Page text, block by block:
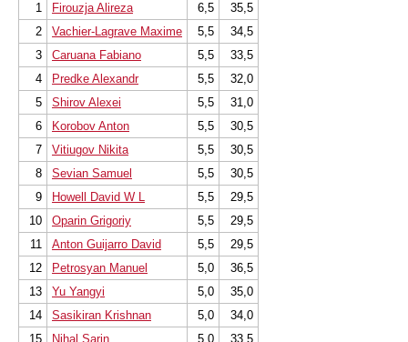
1
Firouzja Alireza 6,5
35,5
2
Vachier-Lagrave Maxime 5,5
34,5
3
Caruana Fabiano 5,5
33,5
4
Predke Alexandr 5,5
32,0
5
Shirov Alexei 5,5
31,0
6
Korobov Anton 5,5
30,5
7
Vitiugov Nikita 5,5
30,5
8
Sevian Samuel 5,5
30,5
9
Howell David W L 5,5
29,5
10
Oparin Grigoriy 5,5
29,5
11
Anton Guijarro David 5,5
29,5
12
Petrosyan Manuel 5,0
36,5
13
Yu Yangyi 5,0
35,0
14
Sasikiran Krishnan 5,0
34,0
15
Nihal Sarin 5,0 33,5